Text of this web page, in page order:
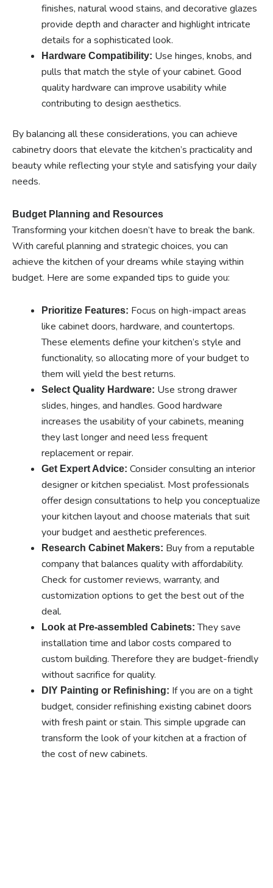
finishes, natural wood stains, and decorative glazes
provide depth and character and highlight intricate
details for a sophisticated look.
Hardware Compatibility: Use hinges, knobs, and
pulls that match the style of your cabinet. Good
quality hardware can improve usability while
contributing to design aesthetics.
By balancing all these considerations, you can achieve
cabinetry doors that elevate the kitchen’s practicality and
beauty while reflecting your style and satisfying your daily
needs.
Budget Planning and Resources
Transforming your kitchen doesn’t have to break the bank.
With careful planning and strategic choices, you can
achieve the kitchen of your dreams while staying within
budget. Here are some expanded tips to guide you:
Prioritize Features: Focus on high-impact areas
like cabinet doors, hardware, and countertops.
These elements define your kitchen’s style and
functionality, so allocating more of your budget to
them will yield the best returns.
Select Quality Hardware: Use strong drawer
slides, hinges, and handles. Good hardware
increases the usability of your cabinets, meaning
they last longer and need less frequent
replacement or repair.
Get Expert Advice: Consider consulting an interior
designer or kitchen specialist. Most professionals
offer design consultations to help you conceptualize
your kitchen layout and choose materials that suit
your budget and aesthetic preferences.
Research Cabinet Makers: Buy from a reputable
company that balances quality with affordability.
Check for customer reviews, warranty, and
customization options to get the best out of the
deal.
Look at Pre-assembled Cabinets: They save
installation time and labor costs compared to
custom building. Therefore they are budget-friendly
without sacrifice for quality.
DIY Painting or Refinishing: If you are on a tight
budget, consider refinishing existing cabinet doors
with fresh paint or stain. This simple upgrade can
transform the look of your kitchen at a fraction of
the cost of new cabinets.